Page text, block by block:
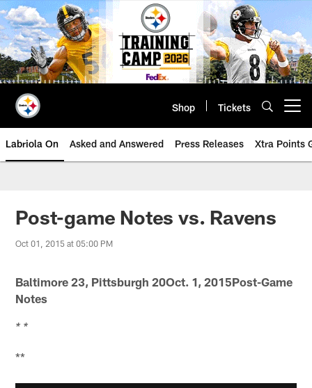
Skip
to
main
content
Shop Tickets
Labriola On Asked and Answered Press Releases Xtra Points
Post-game Notes vs. Ravens
Oct 01, 2015 at 05:00 PM
Baltimore 23, Pittsburgh 20Oct. 1, 2015Post-Game
Notes
* *
**